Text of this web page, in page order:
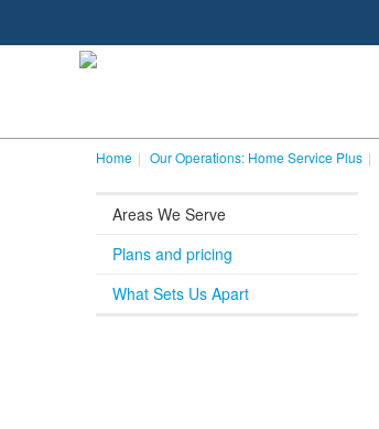
Home Our Operations: Home Service Plus
Areas We Serve
Plans and pricing
What Sets Us Apart